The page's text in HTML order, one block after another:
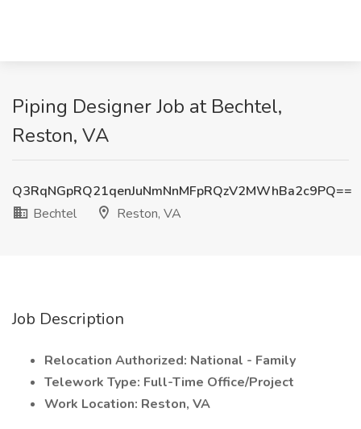
Piping Designer Job at Bechtel,
Reston, VA
Q3RqNGpRQ21qenJuNmNnMFpRQzV2MWhBa2c9PQ==
Bechtel
Reston, VA
Job Description
Relocation Authorized: National - Family
Telework Type: Full-Time Office/Project
Work Location: Reston, VA